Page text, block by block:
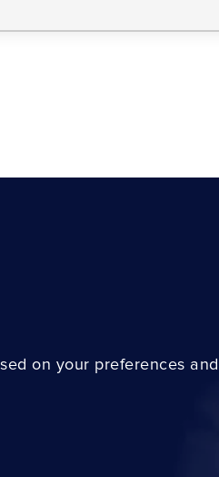
on your preferences and